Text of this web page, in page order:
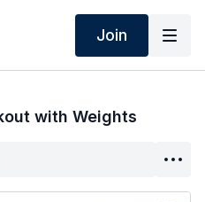
Join
with Weights